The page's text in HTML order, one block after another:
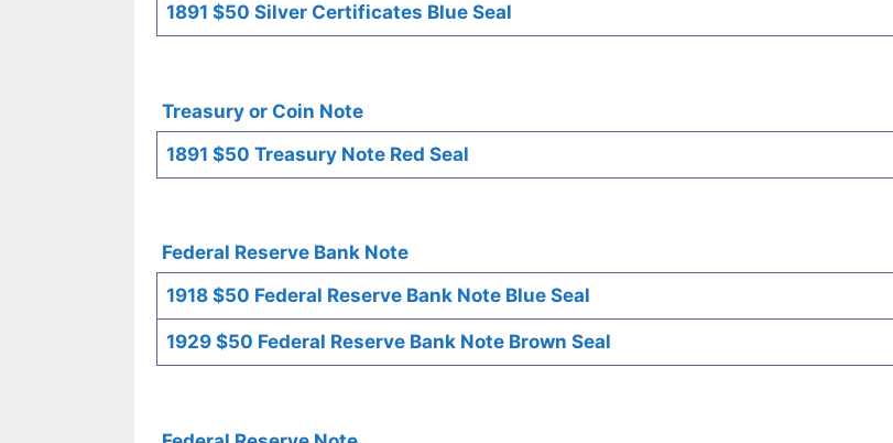
1891 $50 Silver Certificates Blue Seal
Treasury or Coin Note
1891 $50 Treasury Note Red Seal
Federal Reserve Bank Note
1918 $50 Federal Reserve Bank Note Blue Seal
1929 $50 Federal Reserve Bank Note Brown Seal